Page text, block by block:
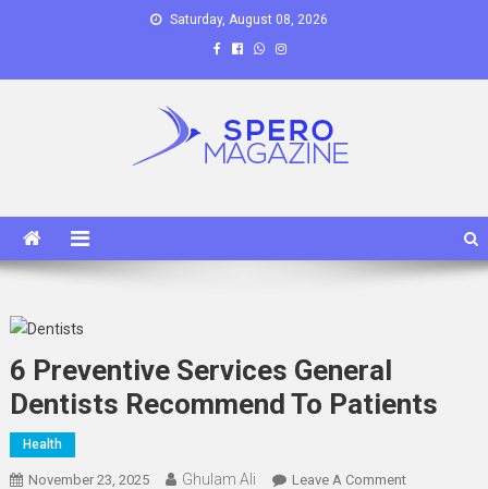
Saturday, August 08, 2026
6 Preventive Services General
Dentists Recommend To Patients
Health
November 23, 2025 Ghulam Ali Leave A CommentOn